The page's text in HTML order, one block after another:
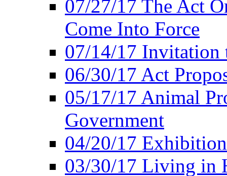
07/27/17 The Act
Come Into Force
07/14/17 Invitation
06/30/17 Act
05/17/17 Animal
Government
04/20/17
03/30/17 Living in